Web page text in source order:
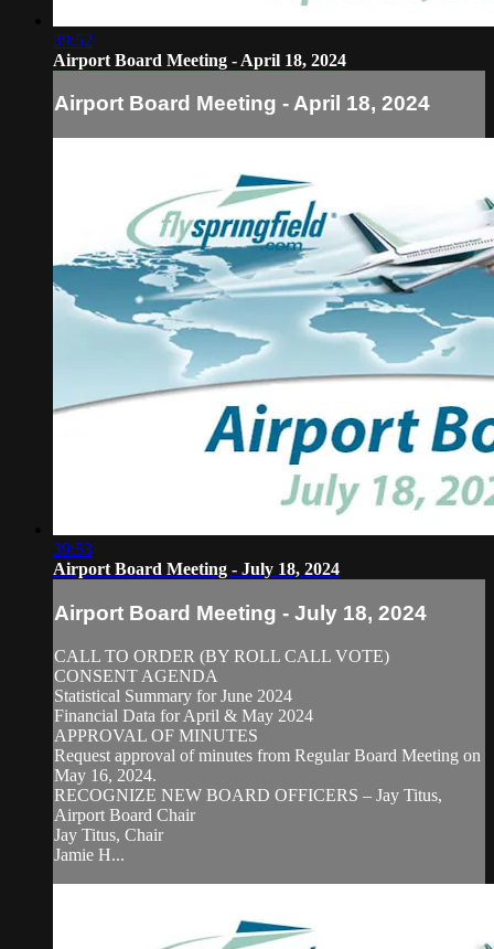
39:52
Airport Board Meeting - April 18, 2024
Airport Board Meeting - April 18, 2024
39:53
Airport Board Meeting - July 18, 2024
Airport Board Meeting - July 18, 2024
CALL TO ORDER (BY ROLL CALL VOTE)
CONSENT AGENDA
Statistical Summary for June 2024
Financial Data for April & May 2024
APPROVAL OF MINUTES
Request approval of minutes from Regular Board Meeting on
May 16, 2024.
RECOGNIZE NEW BOARD OFFICERS – Jay Titus,
Airport Board Chair
Jay Titus, Chair
Jamie H...